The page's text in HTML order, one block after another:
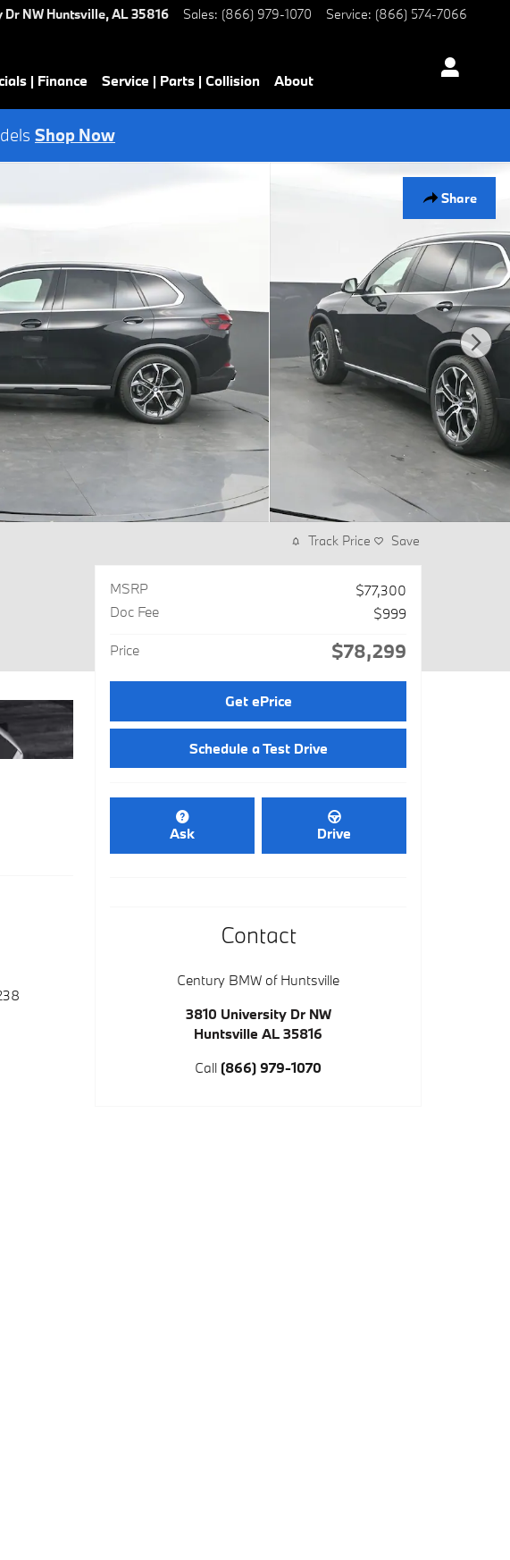
Dr NW Huntsville,AL35816 Sales: (866) 979-1070 Service: (866) 574-7066
| Finance Service | Parts | Collision About
Shop Now
Share
Track Price Save
MSRP
$77,300
Doc Fee
$999
Price $78,299
Get ePrice
Schedule a Test Drive
Ask Drive
Contact
Century BMW of Huntsville
3810 University Dr NW
Huntsville AL 35816
Call (866) 979-1070